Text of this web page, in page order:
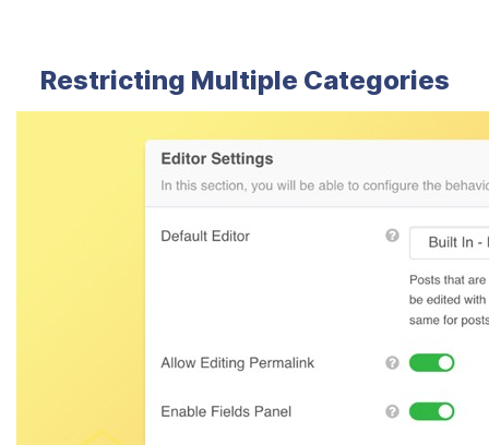
Restricting Multiple Categories